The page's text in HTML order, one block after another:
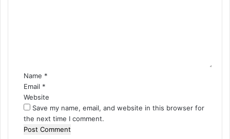
Name *
Email *
Website
Save my name, email, and website in this browser for
the next time I comment.